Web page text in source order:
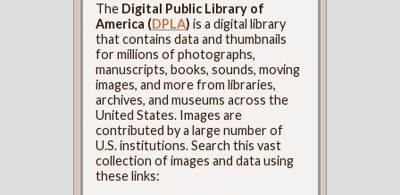
The Digital Public Library of
America (DPLA) is a digital library
that contains data and thumbnails
for millions of photographs,
manuscripts, books, sounds, moving
images, and more from libraries,
archives, and museums across the
United States. Images are
contributed by a large number of
U.S. institutions. Search this vast
collection of images and data using
these links: